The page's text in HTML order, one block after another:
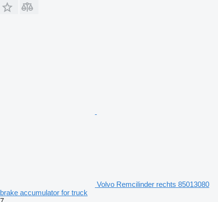
Volvo Remcilinder rechts 85013080
brake accumulator for truck